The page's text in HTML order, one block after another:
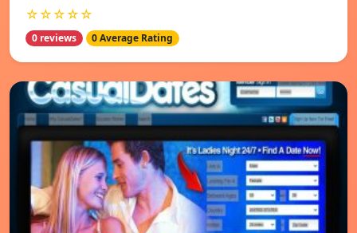
☆☆☆☆☆
0 reviews 0 Average Rating